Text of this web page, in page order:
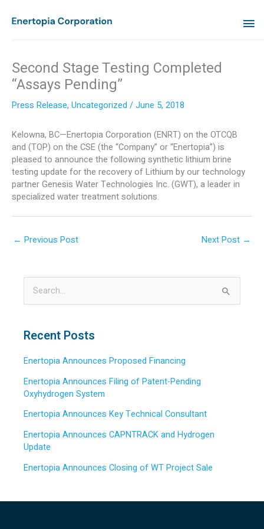
Second Stage Testing Completed
“Assays Pending”
Press Release, Uncategorized /June 5, 2018
Kelowna, BC—Enertopia Corporation (ENRT) on the OTCQB
and (TOP) on the CSE (the “Company” or “Enertopia”) is
pleased to announce the following synthetic lithium brine
testing update for the recovery of Lithium by our technology
partner Genesis Water Technologies Inc. (GWT), a leader in
specialized water treatment solutions.
← Previous Post Next Post →
c
h
f
o
r
:
Recent Posts
Enertopia Announces Proposed Financing
Enertopia Announces Filing of Patent-Pending
Oxyhydrogen System
Enertopia Announces Key Technical Consultant
Enertopia Announces CAPNTRACK and Hydrogen
Update
Enertopia Announces Closing of WT Project Sale